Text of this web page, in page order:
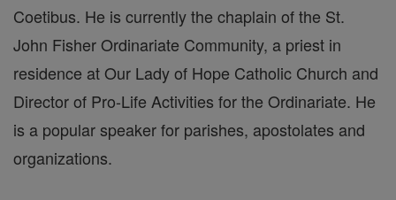
Coetibus. He is currently the chaplain of the St.
John Fisher Ordinariate Community, a priest in
residence at Our Lady of Hope Catholic Church and
Director of Pro-Life Activities for the Ordinariate. He
is a popular speaker for parishes, apostolates and
organizations.